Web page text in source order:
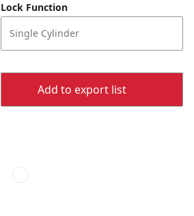
Lock Function
Single Cylinder
Add to export list